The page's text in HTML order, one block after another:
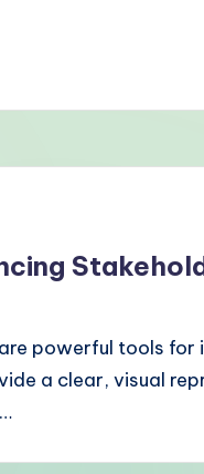
powerful tools for
a clear, visual